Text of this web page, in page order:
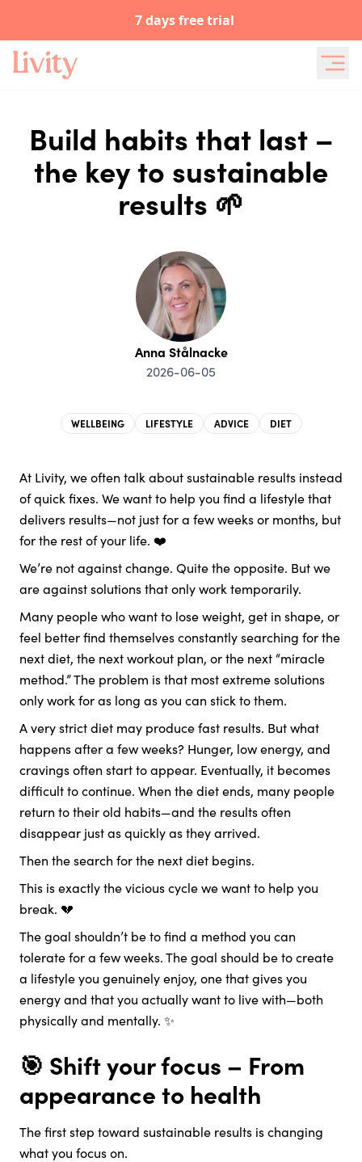
7 days free trial
Build habits that last –
the key to sustainable
results 🌱
Anna Stålnacke
2026-06-05
WELLBEING LIFESTYLE ADVICE DIET
At Livity, we often talk about sustainable results instead
of quick fixes. We want to help you find a lifestyle that
delivers results—not just for a few weeks or months, but
for the rest of your life. ❤️
We’re not against change. Quite the opposite. But we
are against solutions that only work temporarily.
Many people who want to lose weight, get in shape, or
feel better find themselves constantly searching for the
next diet, the next workout plan, or the next “miracle
method.” The problem is that most extreme solutions
only work for as long as you can stick to them.
A very strict diet may produce fast results. But what
happens after a few weeks? Hunger, low energy, and
cravings often start to appear. Eventually, it becomes
difficult to continue. When the diet ends, many people
return to their old habits—and the results often
disappear just as quickly as they arrived.
Then the search for the next diet begins.
This is exactly the vicious cycle we want to help you
break. 💔
The goal shouldn’t be to find a method you can
tolerate for a few weeks. The goal should be to create
a lifestyle you genuinely enjoy, one that gives you
energy and that you actually want to live with—both
physically and mentally. ✨
🎯 Shift your focus – From
appearance to health
The first step toward sustainable results is changing
what you focus on.